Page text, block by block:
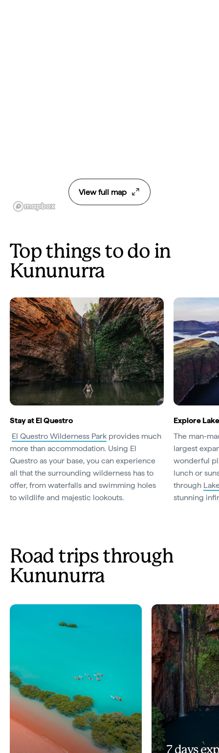
View full map
Top things to do in
Kununurra
Stay at El Questro
El Questro Wilderness Park provides much
more than accommodation. Using El
Questro as your base, you can experience
all that the surrounding wilderness has to
offer, from waterfalls and swimming holes
to wildlife and majestic lookouts.
Explore
The man-
largest
wonderful
lunch or
through
stunning
Road trips through
Kununurra
7 days